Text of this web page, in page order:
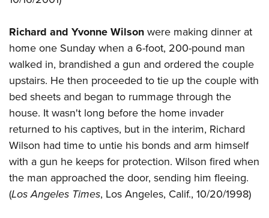
Richard and Yvonne Wilsonwere making dinner at
home one Sunday when a 6-foot, 200-pound man
walked in, brandished a gun and ordered the couple
upstairs. He then proceeded to tie up the couple with
bed sheets and began to rummage through the
house. It wasn't long before the home invader
returned to his captives, but in the interim, Richard
Wilson had time to untie his bonds and arm himself
with a gun he keeps for protection. Wilson fired when
the man approached the door, sending him fleeing.
(Los Angeles Times, Los Angeles, Calif., 10/20/1998)